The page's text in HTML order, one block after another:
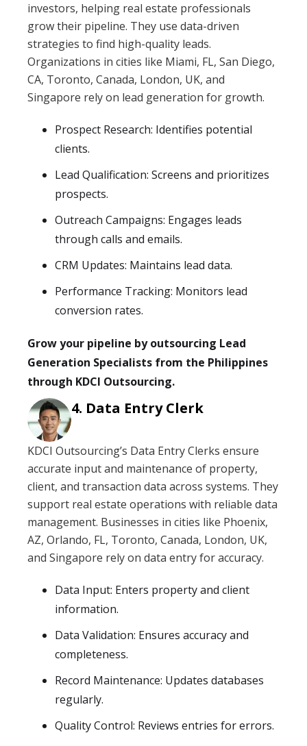
investors, helping real estate professionals
grow their pipeline. They use data-driven
strategies to find high-quality leads.
Organizations in cities like Miami, FL, San Diego,
CA, Toronto, Canada, London, UK, and
Singapore rely on lead generation for growth.
Prospect Research: Identifies potential
clients.
Lead Qualification: Screens and prioritizes
prospects.
Outreach Campaigns: Engages leads
through calls and emails.
CRM Updates: Maintains lead data.
Performance Tracking: Monitors lead
conversion rates.
Grow your pipeline by outsourcing Lead
Generation Specialists from the Philippines
through KDCI Outsourcing.
Data Entry Clerk
KDCI Outsourcing’s Data Entry Clerks ensure
accurate input and maintenance of property,
client, and transaction data across systems. They
support real estate operations with reliable data
management. Businesses in cities like Phoenix,
AZ, Orlando, FL, Toronto, Canada, London, UK,
and Singapore rely on data entry for accuracy.
Data Input: Enters property and client
information.
Data Validation: Ensures accuracy and
completeness.
Record Maintenance: Updates databases
regularly.
Quality Control: Reviews entries for errors.